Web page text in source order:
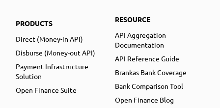
PRODUCTS
Direct (Money-in API)
Disburse (Money-out API)
Payment Infrastructure
Solution
Open Finance Suite
RESOURCE
API Aggregation
Documentation
API Reference Guide
Brankas Bank Coverage
Bank Comparison Tool
Open Finance Blog